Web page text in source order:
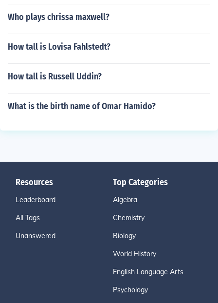
Who plays chrissa maxwell?
How tall is Lovisa Fahlstedt?
How tall is Russell Uddin?
What is the birth name of Omar Hamido?
Resources
Leaderboard
All Tags
Unanswered
Top Categories
Algebra
Chemistry
Biology
World History
English Language Arts
Psychology